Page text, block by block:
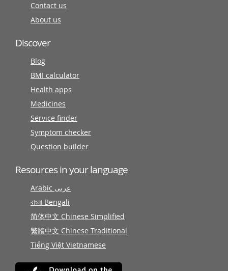
Contact us
About us
Discover
Blog
BMI calculator
Health apps
Medicines
Service finder
Symptom checker
Question builder
Resources in your language
Arabic عربى
বাংলা Bengali
简体中文 Chinese Simplified
繁體中文 Chinese Traditional
Tiếng Việt Vietnamese